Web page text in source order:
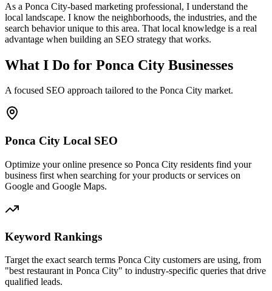
As a Ponca City-based marketing professional, I understand the
local landscape. I know the neighborhoods, the industries, and the
search behavior unique to this area. That local knowledge is a real
advantage when building an SEO strategy that works.
What I Do for Ponca City Businesses
A focused SEO approach tailored to the Ponca City market.
Ponca City Local SEO
Optimize your online presence so Ponca City residents find your
business first when searching for your products or services on
Google and Google Maps.
Keyword Rankings
Target the exact search terms Ponca City customers are using, from
"best restaurant in Ponca City" to industry-specific queries that drive
qualified leads.